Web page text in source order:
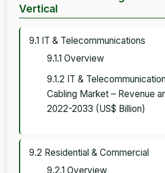
Vertical
9.1 IT & Telecommunications
9.1.1 Overview
9.1.2 IT &
Cabling Market – Revenue
2022-2033 (US$ Billion)
9.2 Residential & Commercial
9.2.1 Overview